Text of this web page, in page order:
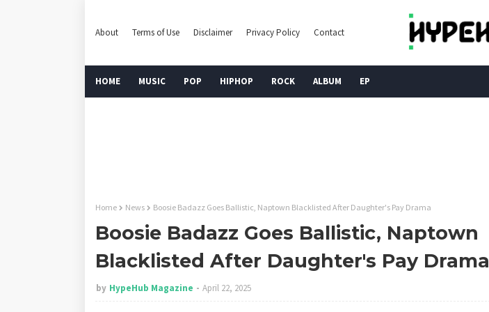
About Terms of Use Disclaimer Privacy Policy Contact
HOME MUSIC POP HIPHOP ROCK ALBUM EP
Home News Boosie Badazz Goes Ballistic, Naptown Blacklisted After Daughter's Pay Drama
Boosie Badazz Goes Ballistic, Naptown
Blacklisted After Daughter's Pay Drama
by HypeHub Magazine April 22, 2025